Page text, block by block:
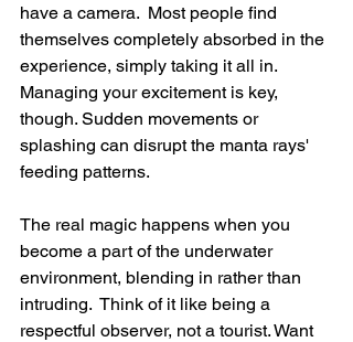
have a camera.  Most people find
themselves completely absorbed in the
experience, simply taking it all in.
Managing your excitement is key,
though. Sudden movements or
splashing can disrupt the manta rays'
feeding patterns.
The real magic happens when you
become a part of the underwater
environment, blending in rather than
intruding.  Think of it like being a
respectful observer, not a tourist. Want